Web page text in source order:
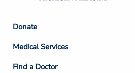
Footer
Column
2
Donate
Medical Services
Find a Doctor